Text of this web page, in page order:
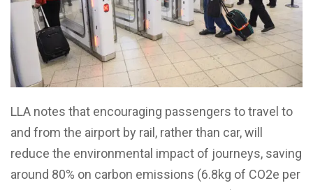
LLA notes that encouraging passengers to travel to
and from the airport by rail, rather than car, will
reduce the environmental impact of journeys, saving
around 80% on carbon emissions (6.8kg of CO2e per